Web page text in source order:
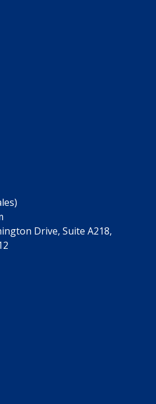
Drive, Suite A218,